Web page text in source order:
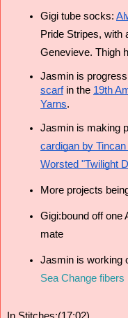
Gigi tube socks:
Pride Stripes, with
Genevieve. Thigh
Jasmin is
scarf in the 19th
Yarns.
Jasmin is making
cardigan by Tincan
Worsted "Twilight
More projects
Gigi:bound off one
mate
Jasmin is working
Sea Change fibers